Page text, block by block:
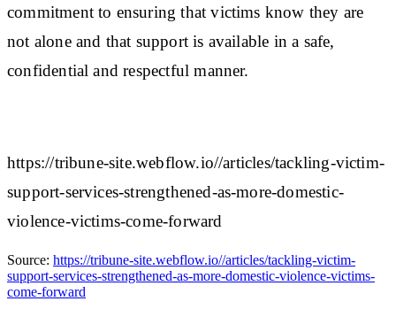
commitment to ensuring that victims know they are
not alone and that support is available in a safe,
confidential and respectful manner.
https://tribune-site.webflow.io//articles/tackling-victim-
support-services-strengthened-as-more-domestic-
violence-victims-come-forward
Source: https://tribune-site.webflow.io//articles/tackling-victim-
support-services-strengthened-as-more-domestic-violence-victims-
come-forward